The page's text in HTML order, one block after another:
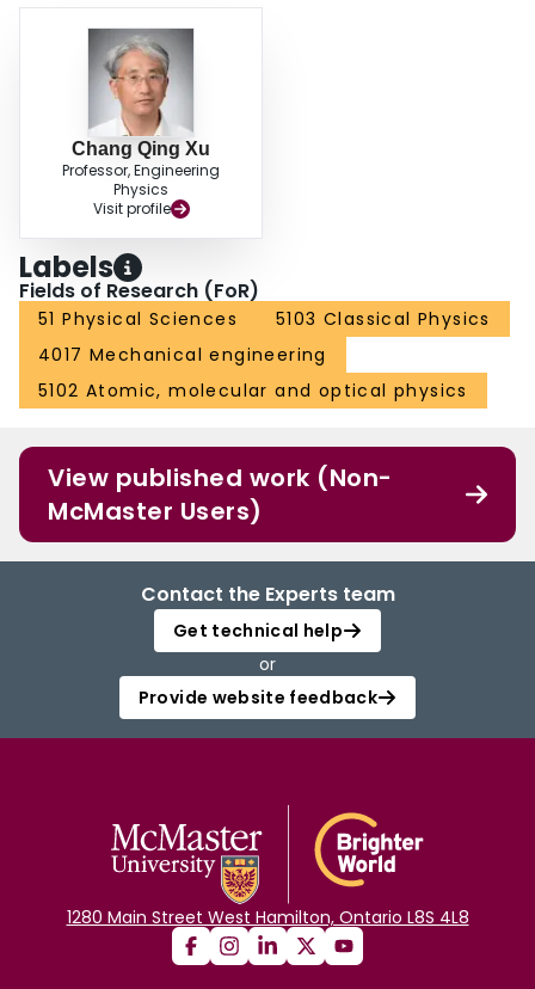
Chang Qing Xu
Professor, Engineering
Physics
Visit profile
Labels
Fields of Research (FoR)
51 Physical Sciences
5103 Classical Physics
4017 Mechanical engineering
5102 Atomic, molecular and optical physics
View published work (Non-
McMaster Users)
Contact the Experts team
Get technical help
or
Provide website feedback
1280 Main Street West Hamilton, Ontario L8S 4L8